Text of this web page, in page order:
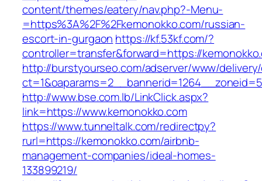
content/themes/eatery/nav.php?-Menu-
=https%3A%2F%2Fkemonokko.com/russian-
escort-in-gurgaon https://kf.53kf.com/?
controller=transfer&forward=https://
http://burstyourseo.com/adserver/www/
http://www.bse.com.lb/LinkClick.aspx?
link=https://www.kemonokko.com
https://www.tunneltalk.com/redirectpy?
rurl=https://kemonokko.com/airbnb-
management-companies/ideal-homes-
133899219/